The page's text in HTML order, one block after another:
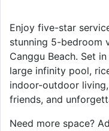
Enjoy five-star
stunning 5-bedroom
Canggu Beach. Set
large infinity pool,
indoor-outdoor
friends, and
Need more space?